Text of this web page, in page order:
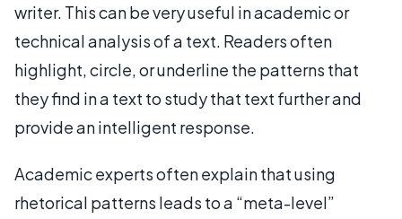
writer. This can be very useful in academic or
technical analysis of a text. Readers often
highlight, circle, or underline the patterns that
they find in a text to study that text further and
provide an intelligent response.
Academic experts often explain that using
rhetorical patterns leads to a “meta-level”